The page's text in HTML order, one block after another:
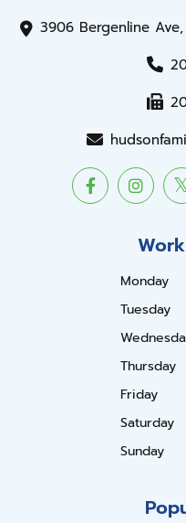
3906 Bergenline
Monday
Tuesday
Thursday
Friday
Saturday
Sunday